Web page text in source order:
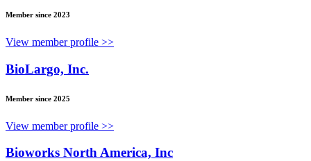
Member since 2023
View member profile >>
BioLargo, Inc.
Member since 2025
View member profile >>
Bioworks North America, Inc